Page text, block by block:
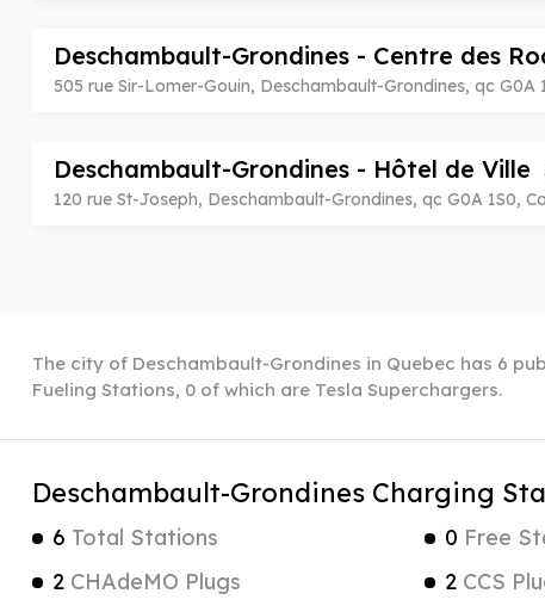
Deschambault-Grondines - Centre des
505 rue Sir-Lomer-Gouin, Deschambault-Grondines, qc G0A
Deschambault-Grondines - Hôtel de Ville
120 rue St-Joseph, Deschambault-Grondines, qc G0A 1S0,
The city of Deschambault-Grondines in Quebec has 6
Fueling Stations, 0 of which are Tesla Superchargers.
Deschambault-Grondines Charging
6 Total Stations 0 Free
2 CHAdeMO Plugs 2CCS